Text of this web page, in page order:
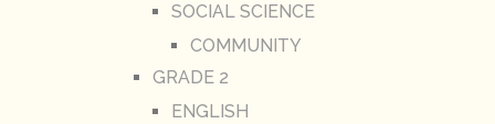
SOCIAL SCIENCE
COMMUNITY
GRADE 2
ENGLISH